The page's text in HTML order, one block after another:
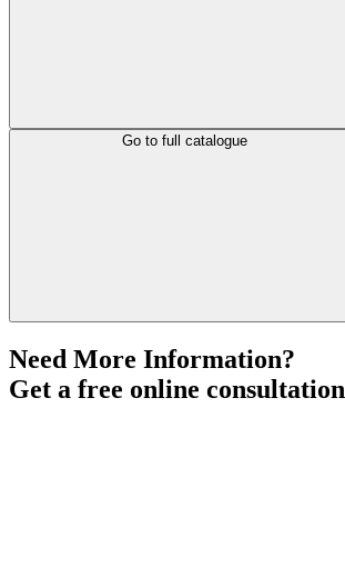
Go to full catalogue
Need More Information?
Get a free online consultation